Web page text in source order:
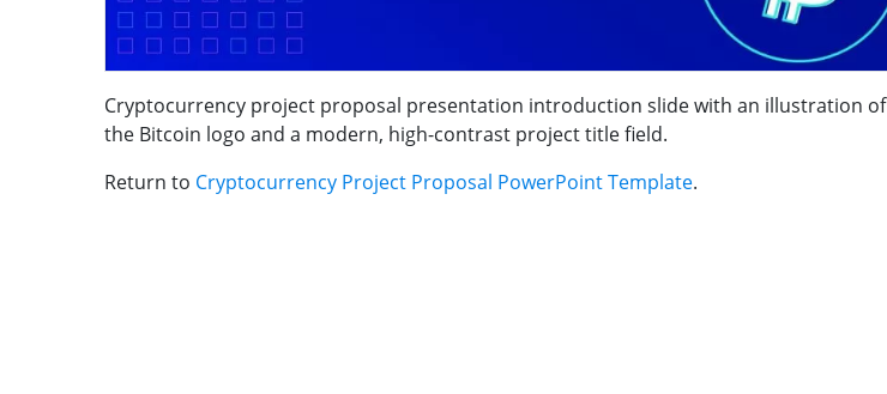
Cryptocurrency project proposal presentation introduction slide with an illustration of
the Bitcoin logo and a modern, high-contrast project title field.
Return to Cryptocurrency Project Proposal PowerPoint Template.